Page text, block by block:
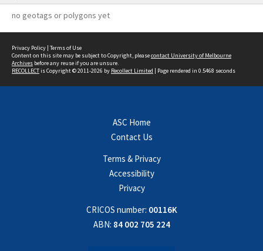
no geotags or polygons yet
Privacy Policy | Terms of Use
Content on this site may be subject to Copyright, pleasecontact University of Melbourne
Archives before any reuse if you are unsure.
RECOLLECTis Copyright © 2011-2026 by Recollect Limited | Page rendered in 0.5468 seconds
ASC Home
Contact Us
Terms & Privacy
Accessibility
Privacy
CRICOS number: 00116K
ABN: 84 002 705 224